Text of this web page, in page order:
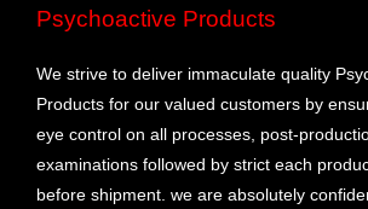
Psychoactive Products
We strive to deliver immaculate quality
Products for our valued customers by
eye control on all processes, post-
examinations followed by strict each
before shipment. we are absolutely